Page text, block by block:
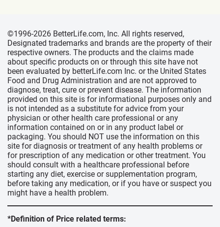
©1996-2026 BetterLife.com, Inc. All rights reserved,
Designated trademarks and brands are the property of their
respective owners. The products and the claims made
about specific products on or through this site have not
been evaluated by betterLife.com Inc. or the United States
Food and Drug Administration and are not approved to
diagnose, treat, cure or prevent disease. The information
provided on this site is for informational purposes only and
is not intended as a substitute for advice from your
physician or other health care professional or any
information contained on or in any product label or
packaging. You should NOT use the information on this
site for diagnosis or treatment of any health problems or
for prescription of any medication or other treatment. You
should consult with a healthcare professional before
starting any diet, exercise or supplementation program,
before taking any medication, or if you have or suspect you
might have a health problem.
*Definition of Price related terms: